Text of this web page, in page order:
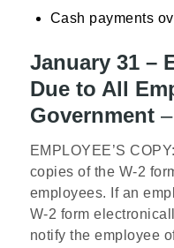
Cash payments
January 31 –
Due to All
Government–
EMPLOYEE’S
copies of the W-2
employees. If an
W-2 form
notify the employee